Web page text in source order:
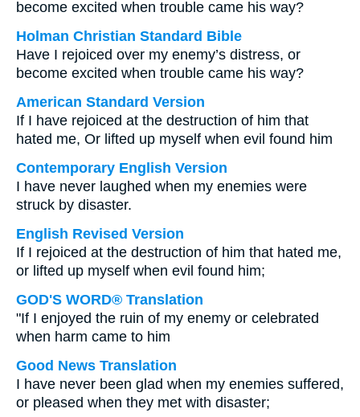
become excited when trouble came his way?
Holman Christian Standard Bible
Have I rejoiced over my enemy’s distress, or
become excited when trouble came his way?
American Standard Version
If I have rejoiced at the destruction of him that
hated me, Or lifted up myself when evil found him
Contemporary English Version
I have never laughed when my enemies were
struck by disaster.
English Revised Version
If I rejoiced at the destruction of him that hated me,
or lifted up myself when evil found him;
GOD'S WORD® Translation
"If I enjoyed the ruin of my enemy or celebrated
when harm came to him
Good News Translation
I have never been glad when my enemies suffered,
or pleased when they met with disaster;